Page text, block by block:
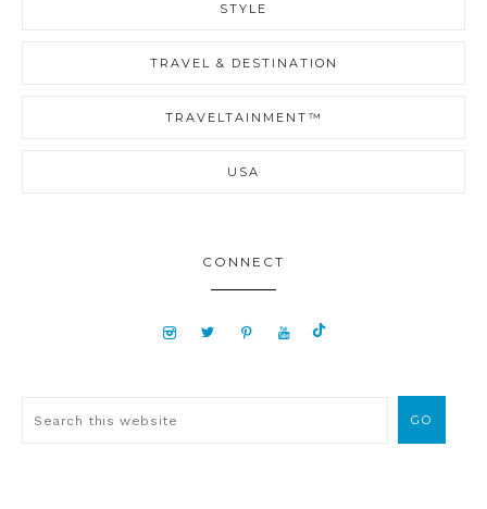
STYLE
TRAVEL & DESTINATION
TRAVELTAINMENT™
USA
CONNECT